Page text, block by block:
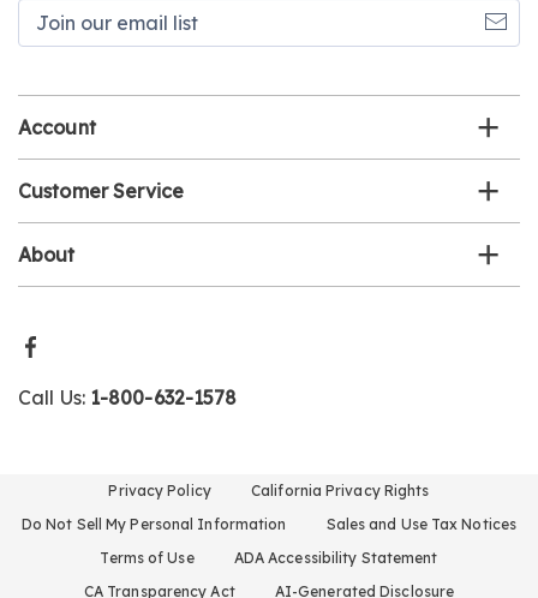
Account
Customer Service
About
Call Us: 1-800-632-1578
Privacy Policy
California Privacy Rights
Do Not Sell My Personal Information
Sales and Use Tax Notices
Terms of Use
ADA Accessibility Statement
CA Transparency Act
AI-Generated Disclosure